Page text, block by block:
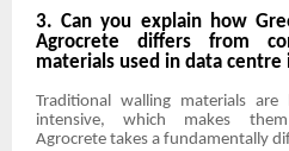
3. Can you explain how
Agrocrete differs from
materials used in data
Traditional walling materials
intensive, which makes
Agrocrete takes a fundamentally